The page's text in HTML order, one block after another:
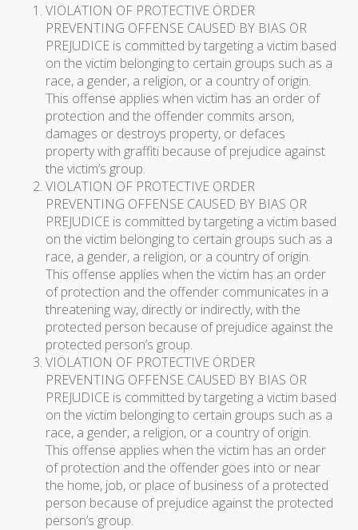
VIOLATION OF PROTECTIVE ORDER
PREVENTING OFFENSE CAUSED BY BIAS OR
PREJUDICE is committed by targeting a victim based
on the victim belonging to certain groups such as a
race, a gender, a religion, or a country of origin.
This offense applies when victim has an order of
protection and the offender commits arson,
damages or destroys property, or defaces
property with graffiti because of prejudice against
the victim’s group.
VIOLATION OF PROTECTIVE ORDER
PREVENTING OFFENSE CAUSED BY BIAS OR
PREJUDICE is committed by targeting a victim based
on the victim belonging to certain groups such as a
race, a gender, a religion, or a country of origin.
This offense applies when the victim has an order
of protection and the offender communicates in a
threatening way, directly or indirectly, with the
protected person because of prejudice against the
protected person’s group.
VIOLATION OF PROTECTIVE ORDER
PREVENTING OFFENSE CAUSED BY BIAS OR
PREJUDICE is committed by targeting a victim based
on the victim belonging to certain groups such as a
race, a gender, a religion, or a country of origin.
This offense applies when the victim has an order
of protection and the offender goes into or near
the home, job, or place of business of a protected
person because of prejudice against the protected
person’s group.